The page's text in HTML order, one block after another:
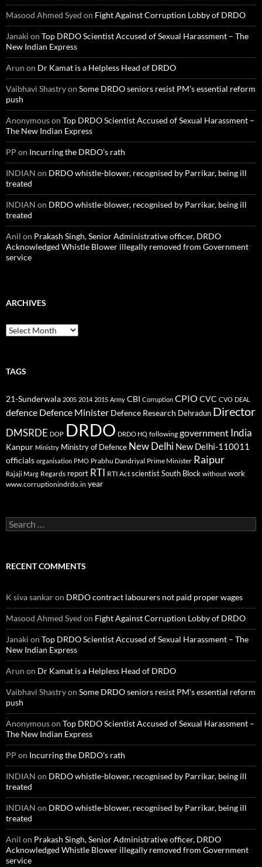
Masood Ahmed Syed on Fight Against Corruption Lobby of DRDO
Janaki on Top DRDO Scientist Accused of Sexual Harassment – The
New Indian Express
Arun on Dr Kamat is a Helpless Head of DRDO
Vaibhavi Shastryon Some DRDO seniors resist PM’s essential reform
push
Anonymouson Top DRDO Scientist Accused of Sexual Harassment –
The New Indian Express
PP on Incurring the DRDO’s rath
INDIAN on DRDO whistle-blower, recognised by Parrikar, being ill
treated
INDIAN on DRDO whistle-blower, recognised by Parrikar, being ill
treated
Anil on Prakash Singh, Senior Administrative officer, DRDO
Acknowledged Whistle Blower illegally removed from Government
service
ARCHIVES
Archives
TAGS
21-Sunderwala 2005 2014 2015 Army CBI Corruption CPIO CVC CVO DEAL
defence Defence Minister Defence Research Dehradun Director
DMSRDE DOP DRDO DRDO HQ following government India
Kanpur Ministry Ministry of Defence New Delhi New Delhi-110011
officials organisation PMO Prabhu Dandriyal Prime Minister Raipur
Rajaji Marg Regards report RTI RTI Act scientistSouth Block without work
www.corruptionindrdo.in year
Search
for:
RECENT COMMENTS
K siva sankaron DRDO contract labourers not paid proper wages
Masood Ahmed Syed on Fight Against Corruption Lobby of DRDO
Janaki on Top DRDO Scientist Accused of Sexual Harassment – The
New Indian Express
Arun on Dr Kamat is a Helpless Head of DRDO
Vaibhavi Shastryon Some DRDO seniors resist PM’s essential reform
push
Anonymouson Top DRDO Scientist Accused of Sexual Harassment –
The New Indian Express
PP on Incurring the DRDO’s rath
INDIAN on DRDO whistle-blower, recognised by Parrikar, being ill
treated
INDIAN on DRDO whistle-blower, recognised by Parrikar, being ill
treated
Anil on Prakash Singh, Senior Administrative officer, DRDO
Acknowledged Whistle Blower illegally removed from Government
service